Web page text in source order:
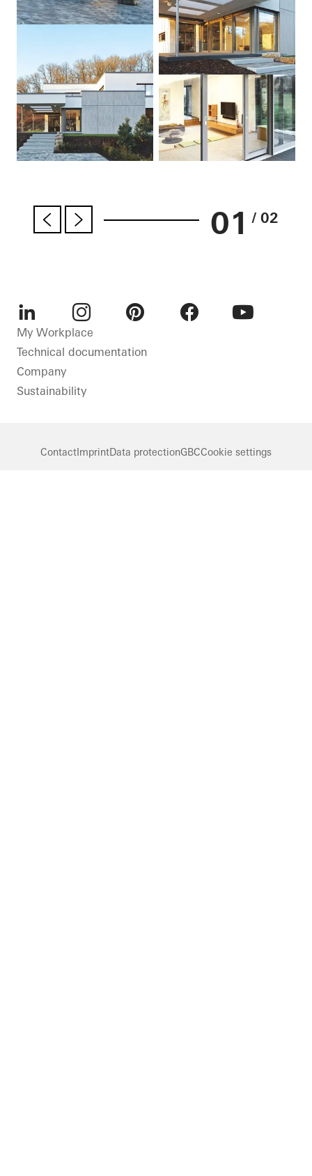
01 / 02
LinkedInInstagram
My Workplace
Technical documentation
Company
Sustainability
ContactImprintData protectionGBCCookie settings